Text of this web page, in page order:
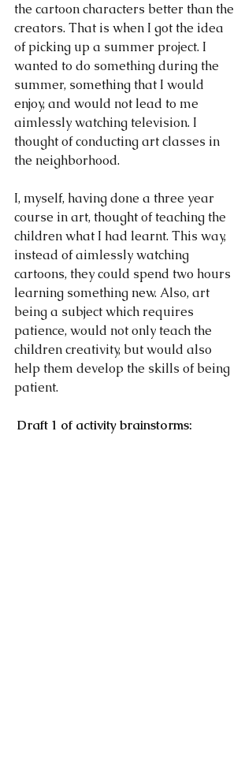
the cartoon characters better than the
creators. That is when I got the idea
of picking up a summer project. I
wanted to do something during the
summer, something that I would
enjoy, and would not lead to me
aimlessly watching television. I
thought of conducting art classes in
the neighborhood.
I, myself, having done a three year
course in art, thought of teaching the
children what I had learnt. This way,
instead of aimlessly watching
cartoons, they could spend two hours
learning something new. Also, art
being a subject which requires
patience, would not only teach the
children creativity, but would also
help them develop the skills of being
patient.
Draft 1 of activity brainstorms: